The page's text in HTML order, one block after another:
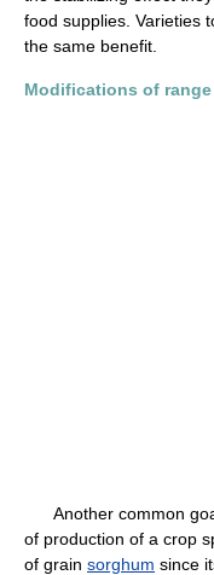
food supplies. Varieties
the same benefit.
Modifications of
Another common
of production of a crop
of grain sorghum since